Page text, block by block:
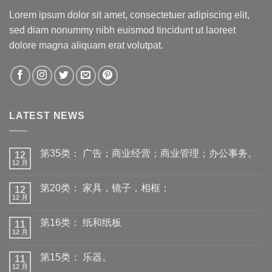
Lorem ipsum dolor sit amet, consectetuer adipiscing elit,
sed diam nonummy nibh euismod tincidunt ut laoreet
dolore magna aliquam erat volutpat.
LATEST NEWS
12
12 月
第35类： 广告；商业经营；商业管理；办公事务。
12
12 月
第20类： 家具，镜子，相框；
11
12 月
第16类： 纸和纸板
11
12 月
第15类： 乐器。